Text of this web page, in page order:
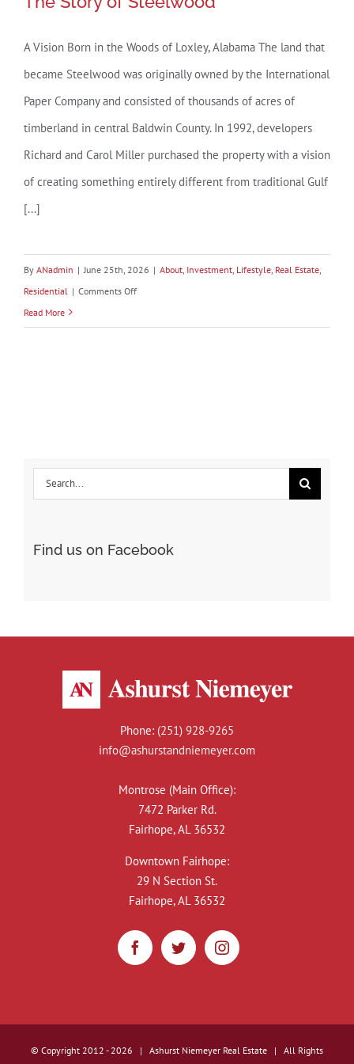
The Story of Steelwood
A Vision Born in the Woods of Loxley, Alabama The land that
became Steelwood was originally owned by the International
Paper Company and consisted of thousands of acres of
timberland in central Baldwin County. In 1992, developers
Richard and Carol Miller purchased the property with a vision
of creating something entirely different from traditional Gulf
[...]
By ANadmin | June 25th, 2026 | About Investment Lifestyle Real Estate
Residential | Comments Offon
Read More
Search
Find us on Facebook
Phone: (251) 928-9265
info@ashurstandniemeyer.com
Montrose (Main Office):
7472 Parker Rd.
Fairhope, AL 36532
Downtown Fairhope:
29 N Section St.
Fairhope, AL 36532
© Copyright 2012 -2026 | Ashurst Niemeyer Real Estate | All Rights